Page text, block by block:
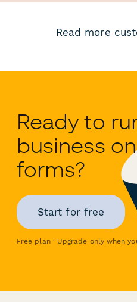
Read more
Ready to
business
forms?
Start for free
Free plan · Upgrade only when